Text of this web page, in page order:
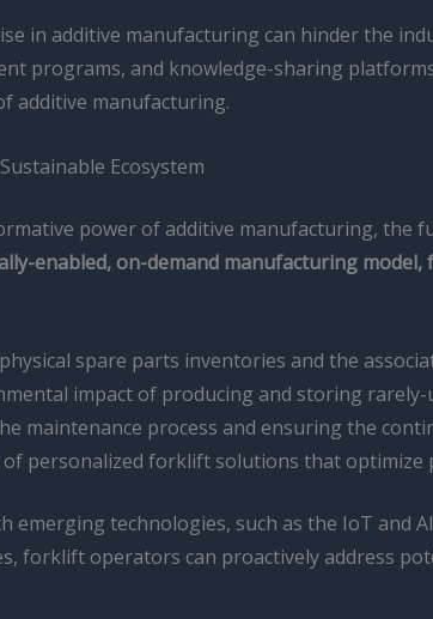
in additive manufacturing can hinder the
programs, and knowledge-sharing
additive manufacturing.
Ecosystem
power of additive manufacturing, the
enabled, on-demand manufacturing
spare parts inventories and the
impact of producing and storing rarely-
maintenance process and ensuring the
personalized forklift solutions that optimize
technologies, such as the IoT and
forklift operators can proactively address